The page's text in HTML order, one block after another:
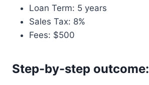
Loan Term: 5 years
Sales Tax: 8%
Fees: $500
Step-by-step outcome: